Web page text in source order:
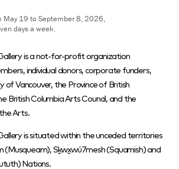
May 19 to September 8, 2026,
days a week.
is a not-for-profit organization
individual donors, corporate funders,
of Vancouver, the Province of British
British Columbia Arts Council, and the
Arts.
is situated within the unceded territories
(Musqueam), Sḵwx̱wú7mesh (Squamish) and
Nations.